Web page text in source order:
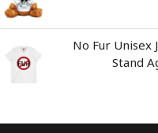
No Fur Unisex
Stand